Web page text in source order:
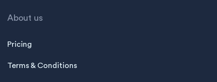
About us
Pricing
Terms & Conditions